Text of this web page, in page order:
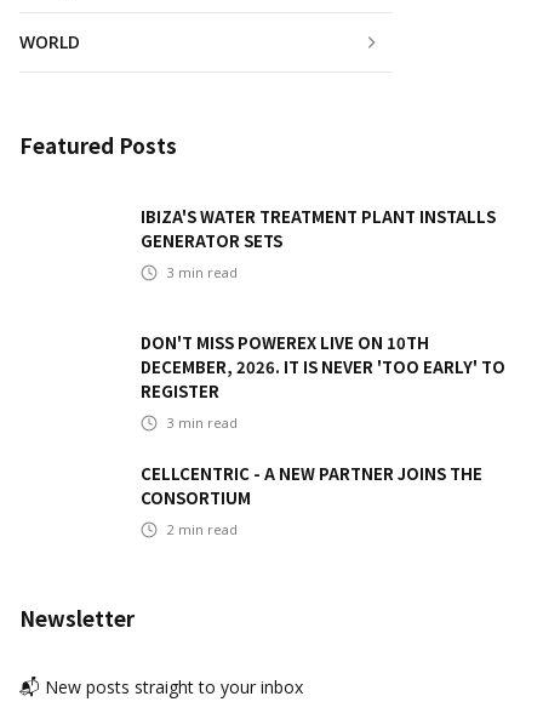
WORLD
Featured Posts
IBIZA'S WATER TREATMENT PLANT INSTALLS
GENERATOR SETS
3 min read
DON'T MISS POWEREX LIVE ON 10TH
DECEMBER, 2026. IT IS NEVER 'TOO EARLY' TO
REGISTER
3 min read
CELLCENTRIC - A NEW PARTNER JOINS THE
CONSORTIUM
2 min read
Newsletter
📬 New posts straight to your inbox